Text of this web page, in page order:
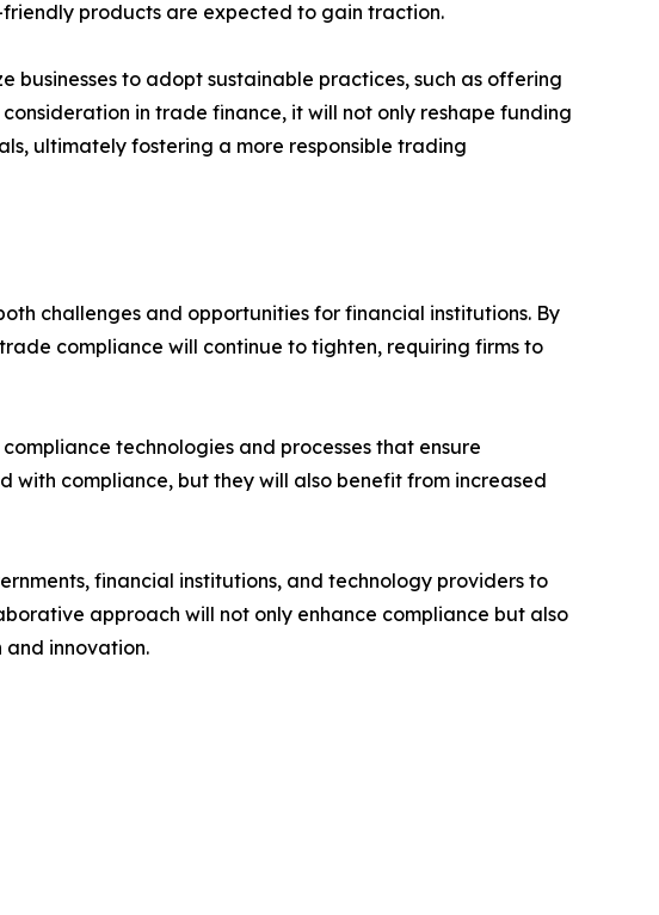
products are expected to gain traction.
to adopt sustainable practices, such as offering
in trade finance, it will not only reshape funding
ultimately fostering a more responsible trading
challenges and opportunities for financial institutions. By
compliance will continue to tighten, requiring firms to
technologies and processes that ensure
with compliance, but they will also benefit from increased
financial institutions, and technology providers to
approach will not only enhance compliance but also
innovation.